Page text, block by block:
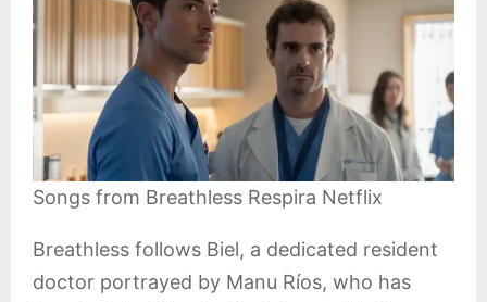
Songs from Breathless Respira Netflix
Breathless follows Biel, a dedicated resident
doctor portrayed by Manu Ríos, who has